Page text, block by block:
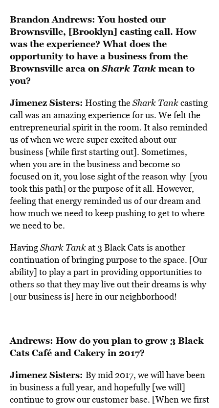
Brandon Andrews: You hosted our
Brownsville, [Brooklyn] casting call. How
was the experience? What does the
opportunity to have a business from the
Brownsville area onShark Tankmean to
you?
Jimenez Sisters: Hosting theShark Tankcasting
call was an amazing experience for us. We felt the
entrepreneurial spirit in the room. It also reminded
us of when we were super excited about our
business [while first starting out]. Sometimes,
when you are in the business and become so
focused on it, you lose sight of the reason why [you
took this path] or the purpose of it all. However,
feeling that energy reminded us of our dream and
how much we need to keep pushing to get to where
we need to be.
HavingShark Tankat 3 Black Cats is another
continuation of bringing purpose to the space. [Our
ability] to play a part in providing opportunities to
others so that they may live out their dreams is why
[our business is] here in our neighborhood!
Andrews: How do you plan to grow 3 Black
Cats Café and Cakery in 2017?
Jimenez Sisters: By mid 2017, we will have been
in business a full year, and hopefully [we will]
continue to grow our customer base. [When we first